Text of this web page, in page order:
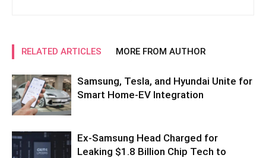
RELATED ARTICLES MORE FROM AUTHOR
Samsung, Tesla, and Hyundai Unite for
Smart Home-EV Integration
Ex-Samsung Head Charged for
Leaking $1.8 Billion Chip Tech to